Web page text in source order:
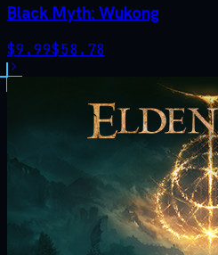
Black Myth: Wukong
$9.99$58.78